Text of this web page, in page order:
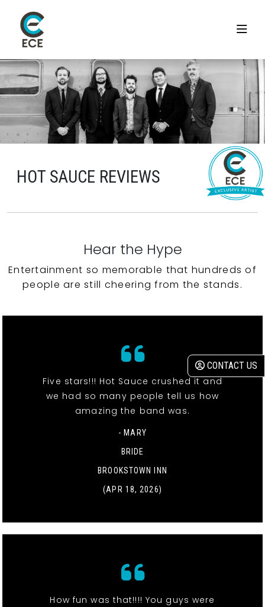
CONTACT US
HOT SAUCE REVIEWS
Hear the Hype
Entertainment so memorable that hundreds of
people are still cheering from the stands.
Five stars!!! Hot Sauce crushed it and
we had so many people tell us how
amazing the band was.
- MARY
BRIDE
BROOKSTOWN INN
(APR 18, 2026)
How fun was that!!!! You guys were